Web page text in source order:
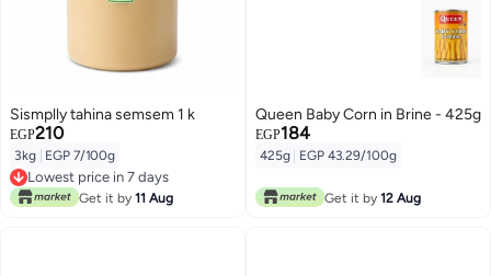
Sismplly tahina semsem 1 k
EGP210
3kg EGP 7/100g
Lowest price in 7 days
Lowest price in 7 days
Get it by 11 Aug
Queen Baby Corn in Brine - 425g
EGP184
425g EGP 43.29/100g
Get it by 12 Aug